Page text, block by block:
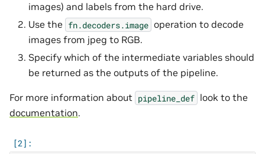
images) and labels from the hard drive.
Use the fn.decoders.image operation to decode
images from jpeg to RGB.
Specify which of the intermediate variables should
be returned as the outputs of the pipeline.
For more information about pipeline_def look to the
documentation.